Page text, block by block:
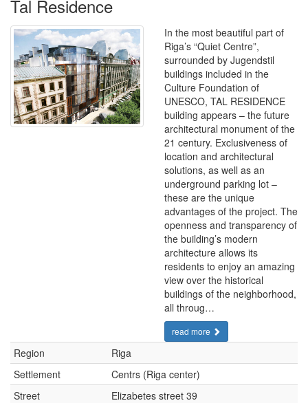
Tal Residence
In the most beautiful part of
Riga’s “Quiet Centre”,
surrounded by Jugendstil
buildings included in the
Culture Foundation of
UNESCO, TAL RESIDENCE
building appears – the future
architectural monument of the
21 century. Exclusiveness of
location and architectural
solutions, as well as an
underground parking lot –
these are the unique
advantages of the project. The
openness and transparency of
the building’s modern
architecture allows its
residents to enjoy an amazing
view over the historical
buildings of the neighborhood,
all throug…
read more
Region
Riga
Settlement
Centrs (Riga center)
Street
Elizabetes street 39